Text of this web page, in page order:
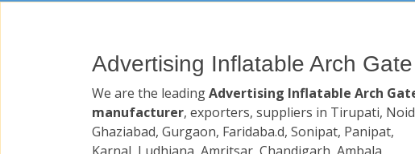
Advertising Inflatable Arch
We are the leadingAdvertising Inflatable Arch
manufacturer, exporters, suppliers in Tirupati,
Ghaziabad, Gurgaon, Faridaba.d, Sonipat, Panipat,